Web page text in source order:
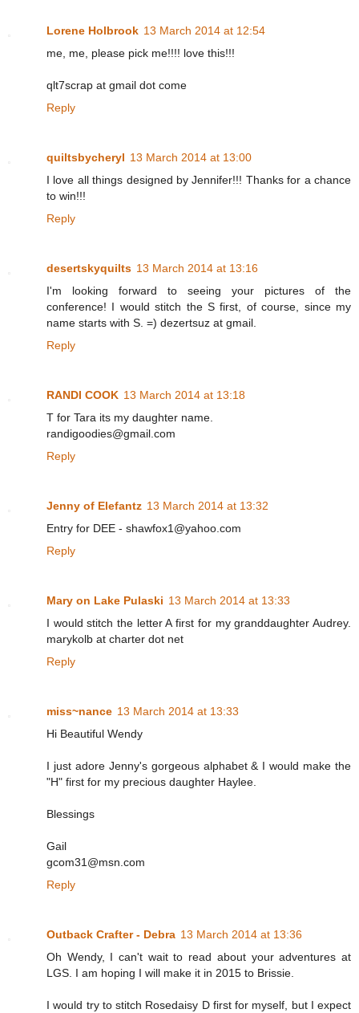
Lorene Holbrook 13 March 2014 at 12:54
me, me, please pick me!!!! love this!!!
qlt7scrap at gmail dot come
Reply
quiltsbycheryl 13 March 2014 at 13:00
I love all things designed by Jennifer!!! Thanks for a chance
to win!!!
Reply
desertskyquilts 13 March 2014 at 13:16
I'm looking forward to seeing your pictures of the
conference! I would stitch the S first, of course, since my
name starts with S. =) dezertsuz at gmail.
Reply
RANDI COOK 13 March 2014 at 13:18
T for Tara its my daughter name.
randigoodies@gmail.com
Reply
Jenny of Elefantz 13 March 2014 at 13:32
Entry for DEE - shawfox1@yahoo.com
Reply
Mary on Lake Pulaski 13 March 2014 at 13:33
I would stitch the letter A first for my granddaughter Audrey.
marykolb at charter dot net
Reply
miss~nance 13 March 2014 at 13:33
Hi Beautiful Wendy
I just adore Jenny's gorgeous alphabet & I would make the
"H" first for my precious daughter Haylee.
Blessings
Gail
gcom31@msn.com
Reply
Outback Crafter - Debra 13 March 2014 at 13:36
Oh Wendy, I can't wait to read about your adventures at
LGS. I am hoping I will make it in 2015 to Brissie.
I would try to stitch Rosedaisy D first for myself, but I expect